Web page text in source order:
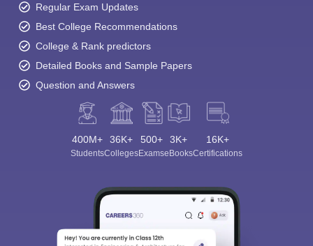
Regular Exam Updates
Best College Recommendations
College & Rank predictors
Detailed Books and Sample Papers
Question and Answers
400M+
Students
36K+
Colleges
500+
Exams
3K+
eBooks
16K+
Certifications